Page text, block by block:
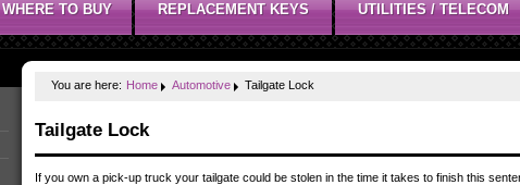
WHERE TO BUY REPLACEMENT KEYS UTILITIES / TELECOM
You are here: Home Automotive Tailgate Lock
Tailgate Lock
If you own a pick-up truck your tailgate could be stolen in the time it takes to finish this